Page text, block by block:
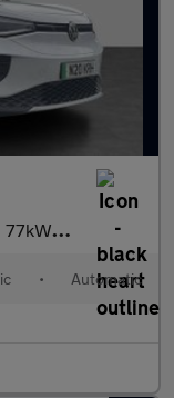
Auto (204 p
• Automatic